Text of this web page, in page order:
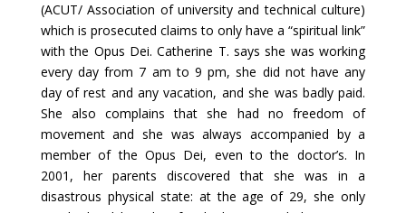
(ACUT/ Association of university and technical culture)
which is prosecuted claims to only have a “spiritual link”
with the Opus Dei. Catherine T. says she was working
every day from 7 am to 9 pm, she did not have any
day of rest and any vacation, and she was badly paid.
She also complains that she had no freedom of
movement and she was always accompanied by a
member of the Opus Dei, even to the doctor’s. In
2001, her parents discovered that she was in a
disastrous physical state: at the age of 29, she only